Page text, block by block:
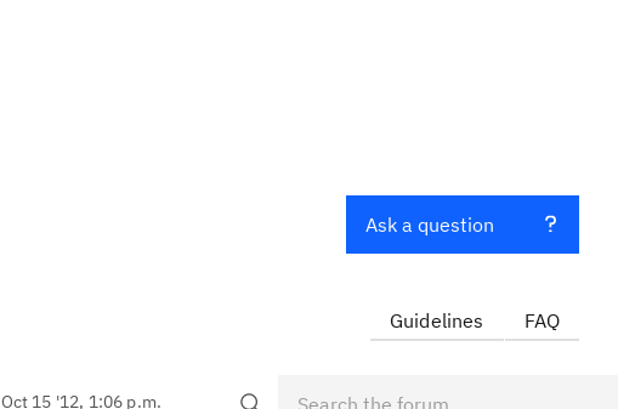
Oct 15 '12, 1:06 p.m.
Ask a question
Guidelines FAQ